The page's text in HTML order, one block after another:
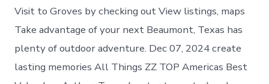
Visit to Groves by checking out View listings, maps
Take advantage of your next Beaumont, Texas has
plenty of outdoor adventure. Dec 07, 2024 create
lasting memories All Things ZZ TOP Americas Best